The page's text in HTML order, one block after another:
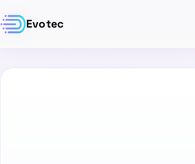
Evotec